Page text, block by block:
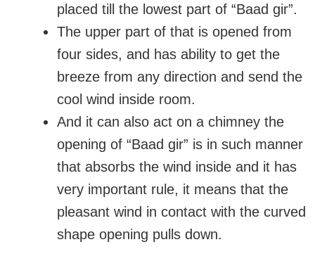
placed till the lowest part of “Baad gir”.
The upper part of that is opened from
four sides, and has ability to get the
breeze from any direction and send the
cool wind inside room.
And it can also act on a chimney the
opening of “Baad gir” is in such manner
that absorbs the wind inside and it has
very important rule, it means that the
pleasant wind in contact with the curved
shape opening pulls down.